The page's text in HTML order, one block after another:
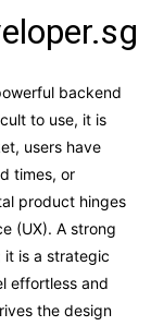
backend
to use, it is
users have
times, or
product hinges
(UX). A strong
it is a strategic
effortless and
the design